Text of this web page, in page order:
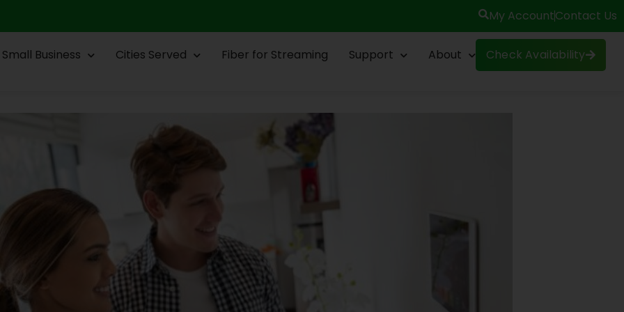
My AccountContact Us
Small Business Cities Served Fiber for Streaming Support About Check Availability